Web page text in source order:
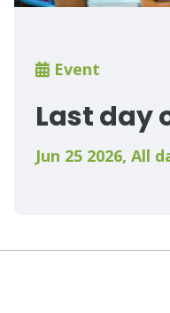
Event
Last day
Jun 25 2026, All